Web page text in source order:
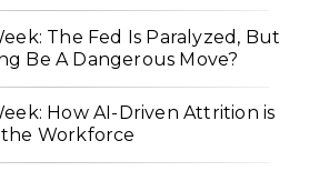
The Fed Is Paralyzed, But
Be A Dangerous Move?
How AI-Driven Attrition is
Workforce